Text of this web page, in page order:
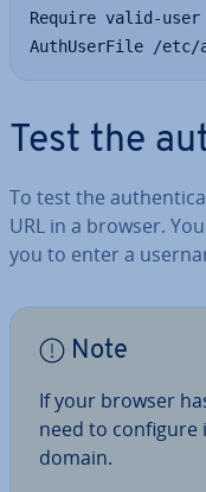
Require valid-user
AuthUserFile /etc/
Test the
To test the
URL in a browser.
you to enter a
Note
If your browser
need to
domain.